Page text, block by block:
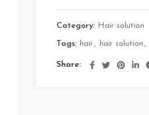
Category: Hair solution
Tags: hair, hair solution ,
Share